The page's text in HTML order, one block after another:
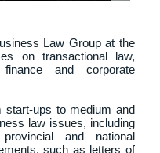
Law Group at the
on transactional law,
and corporate
ups to medium and
law issues, including
and national
such as letters of